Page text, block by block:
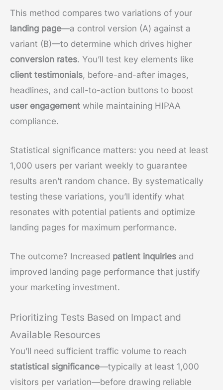
This method compares two variations of your
landing page—a control version (A) against a
variant (B)—to determine which drives higher
conversion rates. You’ll test key elements like
client testimonials, before-and-after images,
headlines, and call-to-action buttons to boost
user engagement while maintaining HIPAA
compliance.
Statistical significance matters: you need at least
1,000 users per variant weekly to guarantee
results aren’t random chance. By systematically
testing these variations, you’ll identify what
resonates with potential patients and optimize
landing pages for maximum performance.
The outcome? Increased patient inquiries and
improved landing page performance that justify
your marketing investment.
Prioritizing Tests Based on Impact and
Available Resources
You’ll need sufficient traffic volume to reach
statistical significance—typically at least 1,000
visitors per variation—before drawing reliable